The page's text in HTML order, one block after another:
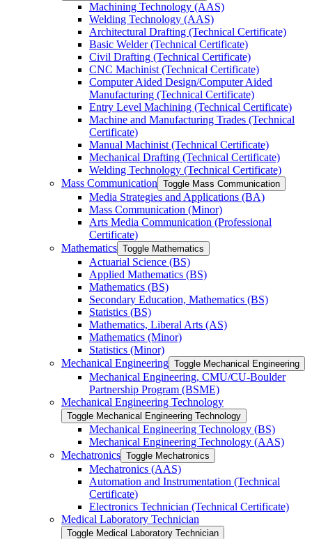
Machining Technology (AAS)
Welding Technology (AAS)
Architectural Drafting (Technical Certificate)
Basic Welder (Technical Certificate)
Civil Drafting (Technical Certificate)
CNC Machinist (Technical Certificate)
Computer Aided Design/​Computer Aided
Manufacturing (Technical Certificate)
Entry Level Machining (Technical Certificate)
Machine and Manufacturing Trades (Technical
Certificate)
Manual Machinist (Technical Certificate)
Mechanical Drafting (Technical Certificate)
Welding Technology (Technical Certificate)
Mass Communication Toggle Mass Communication
Media Strategies and Applications (BA)
Mass Communication (Minor)
Arts Media Communication (Professional
Certificate)
Mathematics Toggle Mathematics
Actuarial Science (BS)
Applied Mathematics (BS)
Mathematics (BS)
Secondary Education, Mathematics (BS)
Statistics (BS)
Mathematics, Liberal Arts (AS)
Mathematics (Minor)
Statistics (Minor)
Mechanical Engineering Toggle Mechanical Engineering
Mechanical Engineering, CMU/​CU-​Boulder
Partnership Program (BSME)
Mechanical Engineering Technology
Toggle Mechanical Engineering Technology
Mechanical Engineering Technology (BS)
Mechanical Engineering Technology (AAS)
Mechatronics Toggle Mechatronics
Mechatronics (AAS)
Automation and Instrumentation (Technical
Certificate)
Electronics Technician (Technical Certificate)
Medical Laboratory Technician
Toggle Medical Laboratory Technician